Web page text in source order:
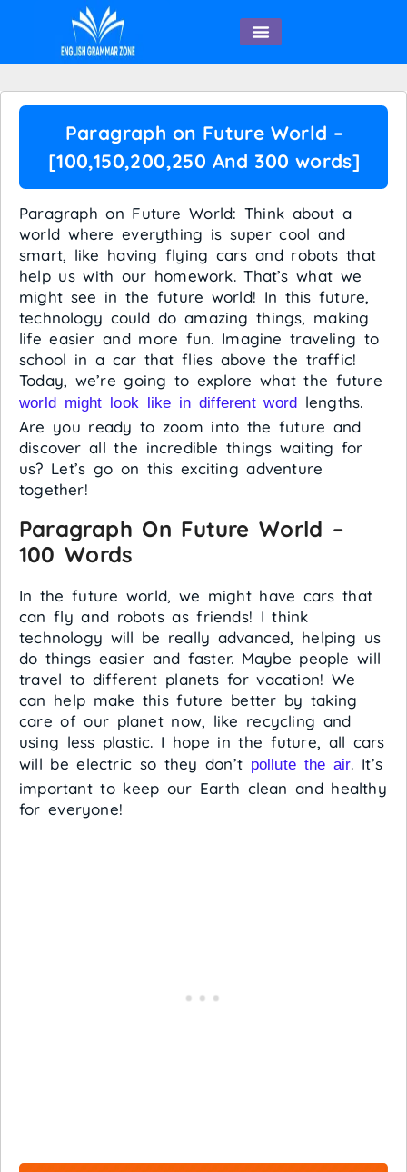
Paragraph on Future World –
[100,150,200,250 And 300 words]
Paragraph on Future World: Think about a
world where everything is super cool and
smart, like having flying cars and robots that
help us with our homework. That’s what we
might see in the future world! In this future,
technology could do amazing things, making
life easier and more fun. Imagine traveling to
school in a car that flies above the traffic!
Today, we’re going to explore what the future
world might look like in different word lengths.
Are you ready to zoom into the future and
discover all the incredible things waiting for
us? Let’s go on this exciting adventure
together!
Paragraph On Future World –
100 Words
In the future world, we might have cars that
can fly and robots as friends! I think
technology will be really advanced, helping us
do things easier and faster. Maybe people will
travel to different planets for vacation! We
can help make this future better by taking
care of our planet now, like recycling and
using less plastic. I hope in the future, all cars
will be electric so they don’t pollute the air. It’s
important to keep our Earth clean and healthy
for everyone!